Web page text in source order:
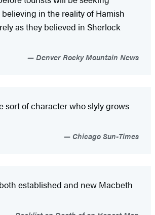
in the reality of Hamish
as they believed in Sherlock
Denver Rocky Mountain News
sort of character who slyly grows
Chicago Sun-Times
established and new Macbeth